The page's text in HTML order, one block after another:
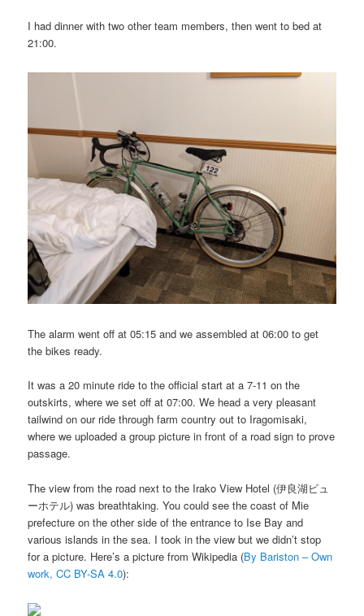
I had dinner with two other team members, then went to bed at
21:00.
The alarm went off at 05:15 and we assembled at 06:00 to get
the bikes ready.
It was a 20 minute ride to the official start at a 7-11 on the
outskirts, where we set off at 07:00. We head a very pleasant
tailwind on our ride through farm country out to Iragomisaki,
where we uploaded a group picture in front of a road sign to prove
passage.
The view from the road next to the Irako View Hotel (伊良湖ビュ
ーホテル) was breathtaking. You could see the coast of Mie
prefecture on the other side of the entrance to Ise Bay and
various islands in the sea. I took in the view but we didn’t stop
for a picture. Here’s a picture from Wikipedia (By Bariston – Own
work, CC BY-SA 4.0):